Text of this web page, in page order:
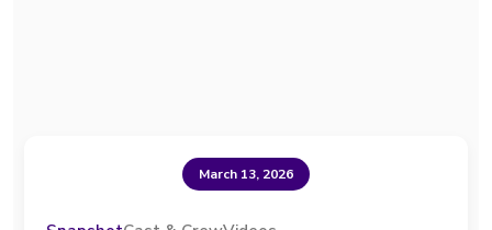
March 13, 2026